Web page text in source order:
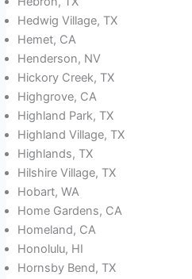
Hedwig Village, TX
Hemet, CA
Henderson, NV
Hickory Creek, TX
Highgrove, CA
Highland Park, TX
Highland Village, TX
Highlands, TX
Hilshire Village, TX
Hobart, WA
Home Gardens, CA
Homeland, CA
Honolulu, HI
Hornsby Bend, TX